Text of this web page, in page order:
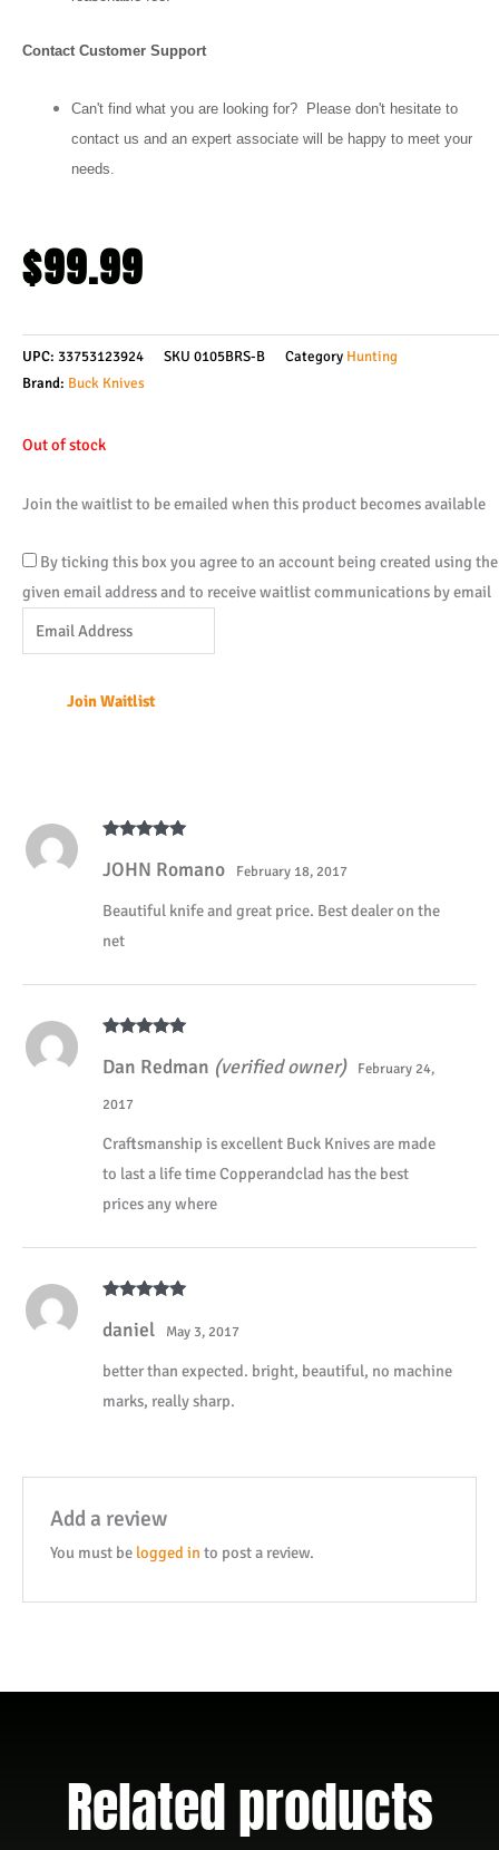
Contact Customer Support
Can't find what you are looking for? Please don't hesitate to
contact us and an expert associate will be happy to meet your
needs.
$99.99
UPC: 33753123924 SKU 0105BRS-B Category Hunting
Brand: Buck Knives
Out of stock
Join the waitlist to be emailed when this product becomes available
By ticking this box you agree to an account being created using the
given email address and to receive waitlist communications by email
Enter
your
address
waitlist
for
Join Waitlist
of 5
JOHN Romano February 18, 2017
Beautiful knife and great price. Best dealer on the
net
of 5
Dan Redman (verified owner)
February 24,
2017
Craftsmanship is excellent Buck Knives are made
to last a life time Copperandclad has the best
prices any where
of 5
daniel May 3, 2017
better than expected. bright, beautiful, no machine
marks, really sharp.
Add a review
You must be logged in to post a review.
Related products